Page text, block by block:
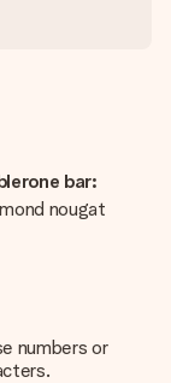
bar:
nougat
numbers or